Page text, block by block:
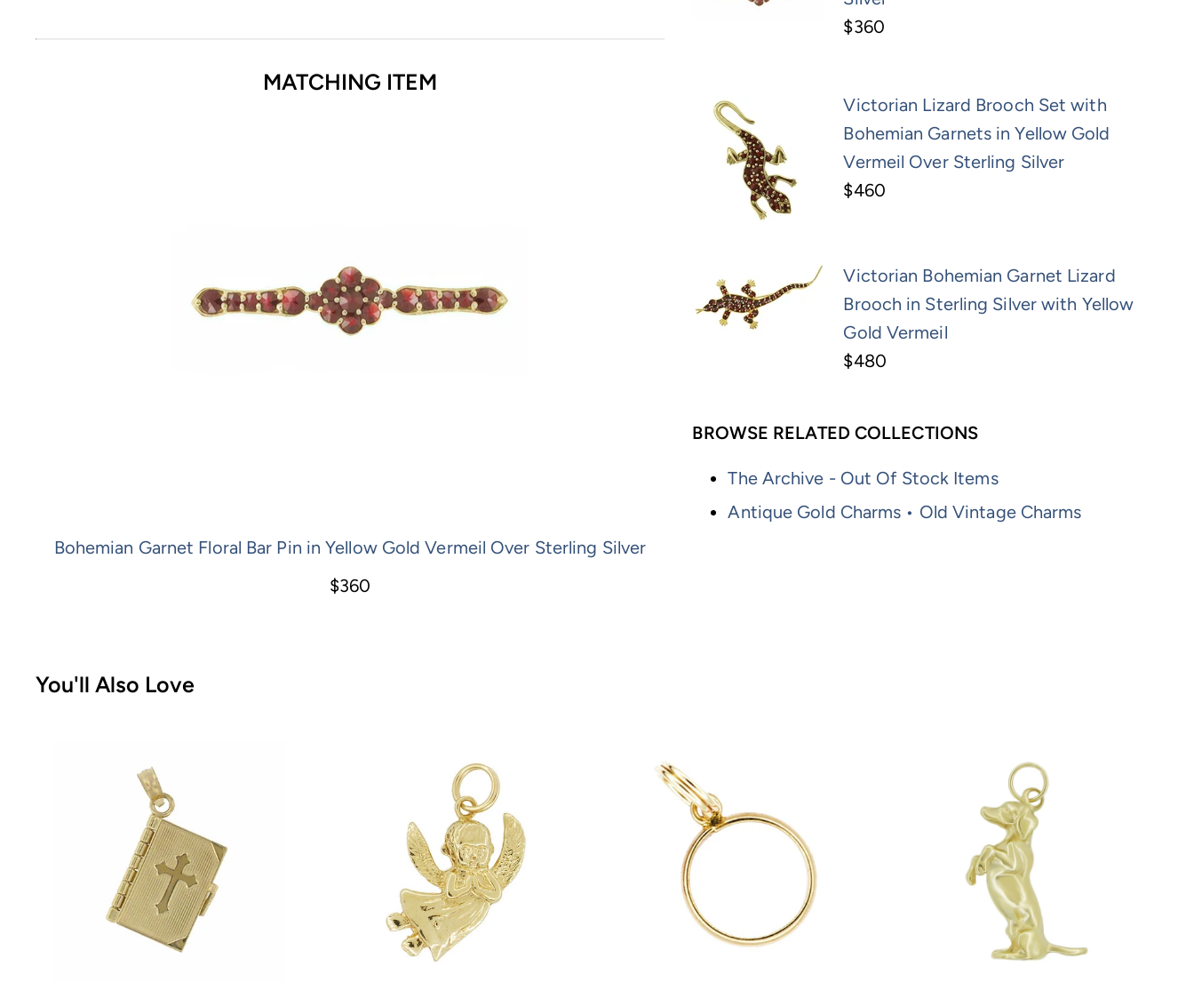
MATCHING ITEM
Bohemian Garnet Floral Bar Pin in Yellow Gold Vermeil Over Sterling Silver
$360
$360
Victorian Lizard Brooch Set with
Bohemian Garnets in Yellow Gold
Vermeil Over Sterling Silver
$460
Victorian Bohemian Garnet Lizard
Brooch in Sterling Silver with Yellow
Gold Vermeil
$480
BROWSE RELATED COLLECTIONS
The Archive - Out Of Stock Items
Antique Gold Charms • Old Vintage Charms
You'll Also Love